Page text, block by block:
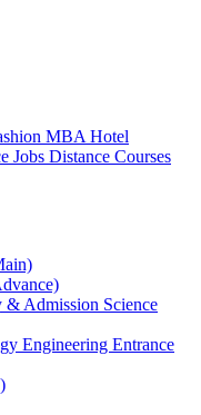
MBA Hotel
Jobs Distance Courses
Admission Science
Engineering Entrance